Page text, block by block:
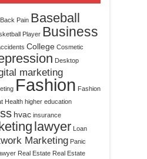
Back Pain Baseball
Player Business
College Cosmetic
Desktop
marketing
Fashion Fashion
Health higher education
hvac insurance
lawyer Loan
Marketing Panic
Real Estate Real Estate